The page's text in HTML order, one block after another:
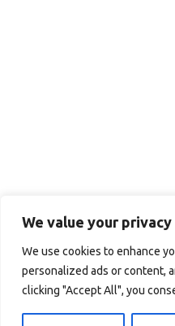
We value your privacy
We use cookies to enhance
personalized ads or content,
clicking "Accept All", you